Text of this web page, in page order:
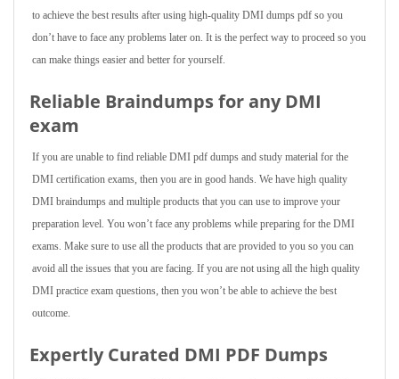
to achieve the best results after using high-quality DMI dumps pdf so you
don’t have to face any problems later on. It is the perfect way to proceed so you
can make things easier and better for yourself.
Reliable Braindumps for any DMI
exam
If you are unable to find reliable DMI pdf dumps and study material for the
DMI certification exams, then you are in good hands. We have high quality
DMI braindumps and multiple products that you can use to improve your
preparation level. You won’t face any problems while preparing for the DMI
exams. Make sure to use all the products that are provided to you so you can
avoid all the issues that you are facing. If you are not using all the high quality
DMI practice exam questions, then you won’t be able to achieve the best
outcome.
Expertly Curated DMI PDF Dumps